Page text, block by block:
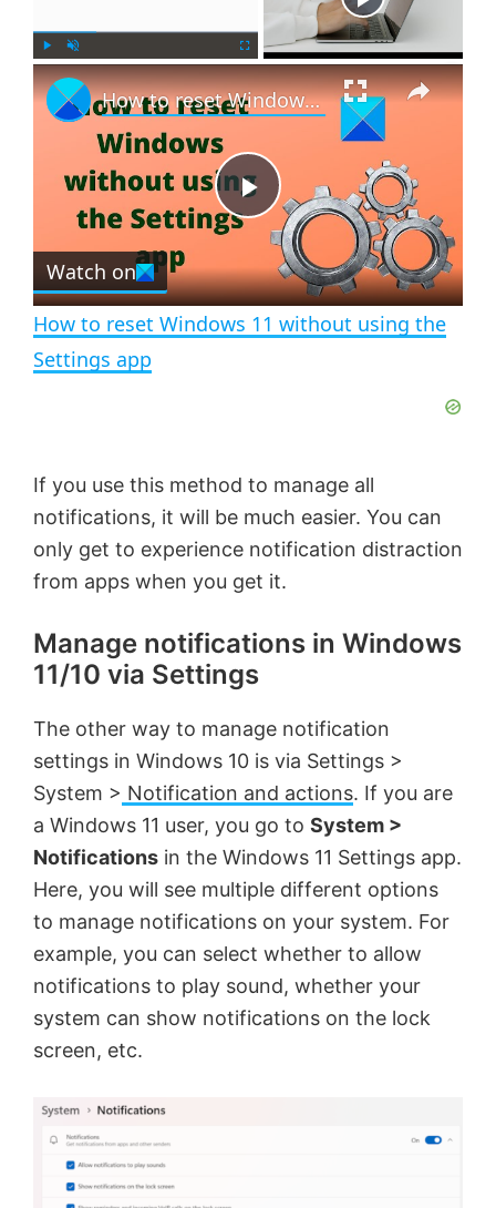
l n
m
t
u
s
e
n
×
P
l
V
i
e
o
How to reset Windows 11 without using the Settings app
Watch on
How to reset Windows 11 without using the
Settings app
If you use this method to manage all
notifications, it will be much easier. You can
only get to experience notification distraction
from apps when you get it.
Manage notifications in Windows
11/10 via Settings
The other way to manage notification
settings in Windows 10 is via Settings >
System > Notification and actions. If you are
a Windows 11 user, you go to System >
Notifications in the Windows 11 Settings app.
Here, you will see multiple different options
to manage notifications on your system. For
example, you can select whether to allow
notifications to play sound, whether your
system can show notifications on the lock
screen, etc.